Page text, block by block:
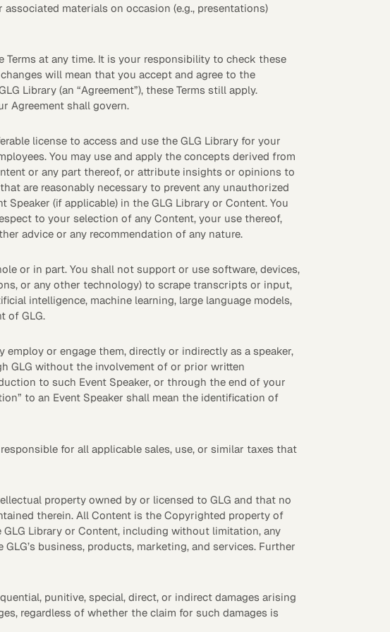
experts break
materials on occasion (e.g., presentations)
at any time. It is your responsibility to check these
will mean that you accept and agree to the
Library (an “Agreement”), these Terms still apply.
Agreement shall govern.
license to access and use the GLG Library for your
You may use and apply the concepts derived from
or any part thereof, or attribute insights or opinions to
are reasonably necessary to prevent any unauthorized
(if applicable) in the GLG Library or Content. You
to your selection of any Content, your use thereof,
advice or any recommendation of any nature.
or in part. You shall not support or use software, devices,
or any other technology) to scrape transcripts or input,
intelligence, machine learning, large language models,
of GLG.
or engage them, directly or indirectly as a speaker,
GLG without the involvement of or prior written
to such Event Speaker, or through the end of your
to an Event Speaker shall mean the identification of
for all applicable sales, use, or similar taxes that
property owned by or licensed to GLG and that no
therein. All Content is the Copyrighted property of
Library or Content, including without limitation, any
business, products, marketing, and services. Further
punitive, special, direct, or indirect damages arising
regardless of whether the claim for such damages is